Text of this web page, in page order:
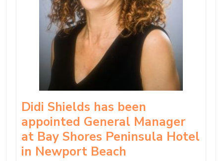
Didi Shields has been
appointed General Manager
at Bay Shores Peninsula Hotel
in Newport Beach